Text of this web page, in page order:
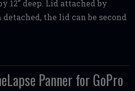
ai
l
ar
e
12″ deep. Lid attached by
the lid can be second
Panner for GoPro